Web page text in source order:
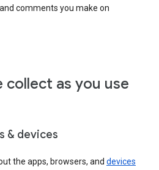
comments you make on
collect as you use
& devices
the apps, browsers, and devices